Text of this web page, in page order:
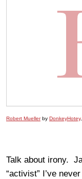
Robert Muellerby DonkeyHotey
Talk about irony.
“activist” I’ve